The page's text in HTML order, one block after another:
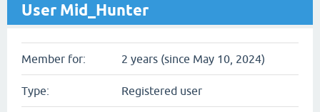
User Mid_Hunter
Member for: 2 years (since May 10, 2024)
Type: Registered user